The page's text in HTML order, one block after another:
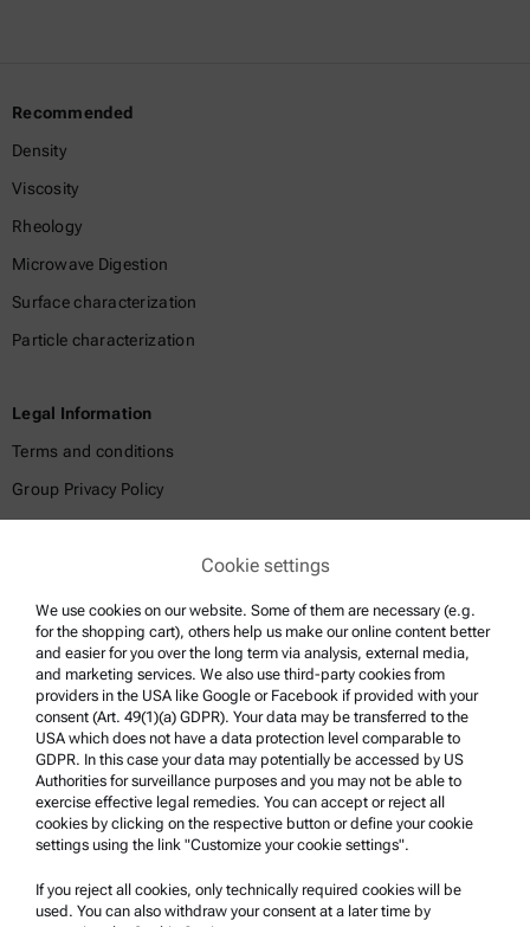
Recommended
Density
Viscosity
Rheology
Microwave Digestion
Surface characterization
Particle characterization
Legal Information
Terms and conditions
Group Privacy Policy
Trademarks
Whistleblowing system
Product Support
Anton Paar Certified Service
Safety declaration
Anton Paar Technical Centers
Cookie settings
We use cookies on our website. Some of them are necessary (e.g.
for the shopping cart), others help us make our online content better
and easier for you over the long term via analysis, external media,
and marketing services. We also use third-party cookies from
providers in the USA like Google or Facebook if provided with your
consent (Art. 49(1)(a) GDPR). Your data may be transferred to the
USA which does not have a data protection level comparable to
GDPR. In this case your data may potentially be accessed by US
Authorities for surveillance purposes and you may not be able to
exercise effective legal remedies. You can accept or reject all
cookies by clicking on the respective button or define your cookie
settings using the link "Customize your cookie settings".
If you reject all cookies, only technically required cookies will be
used. You can also withdraw your consent at a later time by